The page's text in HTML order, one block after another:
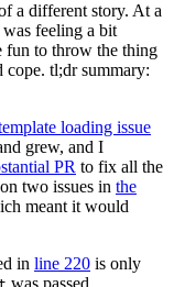
a different story. At a
feeling a bit
fun to throw the thing
tl;dr summary:
loading issue
grew, and I
PR to fix all the
two issues in the
meant it would
in line 220 is only
was passed.